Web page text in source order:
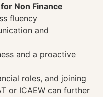
Non Finance
fluency
and
and a proactive
roles, and joining
or ICAEW can further